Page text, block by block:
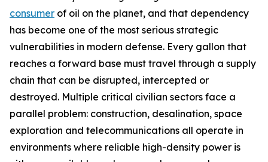
consumer of oil on the planet, and that dependency
has become one of the most serious strategic
vulnerabilities in modern defense. Every gallon that
reaches a forward base must travel through a supply
chain that can be disrupted, intercepted or
destroyed. Multiple critical civilian sectors face a
parallel problem: construction, desalination, space
exploration and telecommunications all operate in
environments where reliable high-density power is